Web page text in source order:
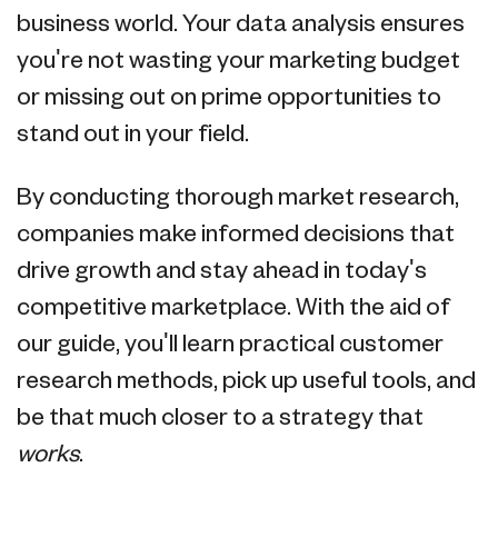
business world. Your data analysis ensures
you're not wasting your marketing budget
or missing out on prime opportunities to
stand out in your field.
By conducting thorough market research,
companies make informed decisions that
drive growth and stay ahead in today's
competitive marketplace. With the aid of
our guide, you'll learn practical customer
research methods, pick up useful tools, and
be that much closer to a strategy that
works.